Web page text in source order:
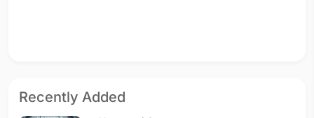
Recently Added